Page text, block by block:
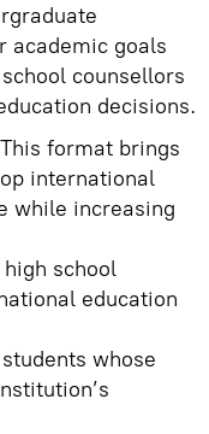
academic goals
counsellors
decisions.
format brings
international
while increasing
school
education
whose